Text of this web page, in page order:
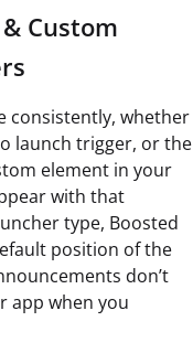
Custom
consistently, whether
launch trigger, or the
element in your
with that
type, Boosted
position ofthe
don’t
app when you